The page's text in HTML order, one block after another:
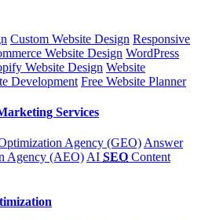
Custom Website Design Responsive
Website Design WordPress
Website Design Website
Development Free Website Planner
Services
Agency (GEO) Answer
Agency (AEO) AI SEO Content